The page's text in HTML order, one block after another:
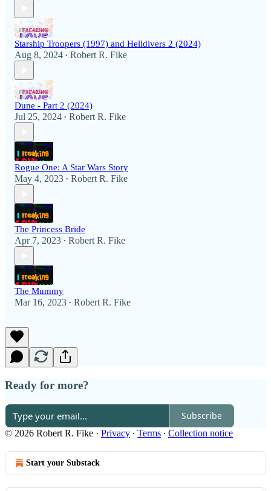
Starship Troopers (1997) and Helldivers 2 (2024)
Aug 8, 2024 • Robert R. Fike
Dune - Part 2 (2024)
Jul 25, 2024 • Robert R. Fike
Rogue One: A Star Wars Story
May 4, 2023 • Robert R. Fike
The Princess Bride
Apr 7, 2023 • Robert R. Fike
The Mummy
Mar 16, 2023 • Robert R. Fike
Ready for more?
Subscribe
© 2026 Robert R. Fike · Privacy ∙ Terms ∙ Collection notice
Start your Substack